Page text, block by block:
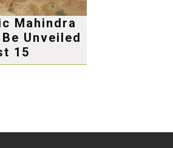
Mahindra
Unveiled
15